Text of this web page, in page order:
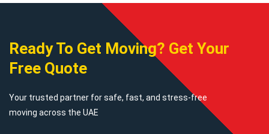
Ready To Get Moving? Get Your
Free Quote
Your trusted partner for safe, fast, and stress-free
moving across the UAE